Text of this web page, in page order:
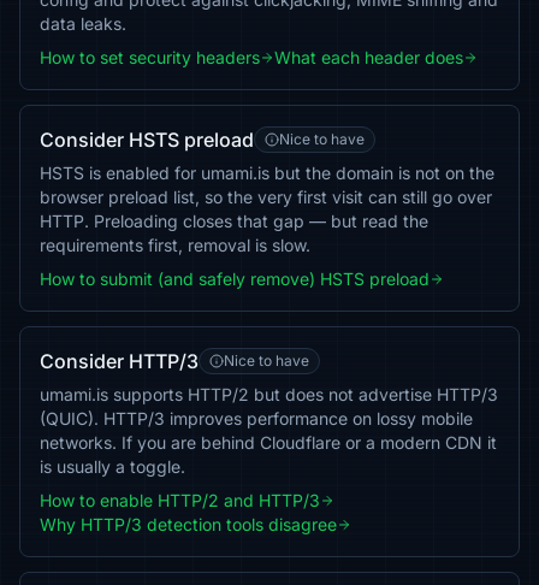
data leaks.
How to set security headers
What each header does
Consider HSTS preload Nice to have
HSTS is enabled for umami.is but the domain is not on the
browser preload list, so the very first visit can still go over
HTTP. Preloading closes that gap — but read the
requirements first, removal is slow.
How to submit (and safely remove) HSTS preload
Consider HTTP/3 Nice to have
umami.is supports HTTP/2 but does not advertise HTTP/3
(QUIC). HTTP/3 improves performance on lossy mobile
networks. If you are behind Cloudflare or a modern CDN it
is usually a toggle.
How to enable HTTP/2 and HTTP/3
Why HTTP/3 detection tools disagree